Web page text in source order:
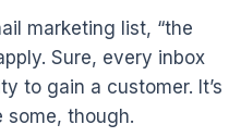
marketing list, “the
Sure, every inbox
to gain a customer. It’s
some, though.